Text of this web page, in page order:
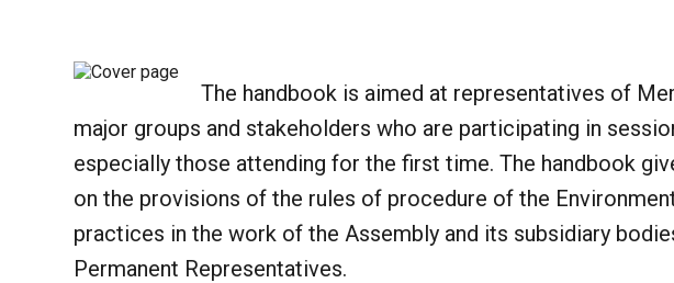
The handbook is aimed at representatives of
major groups and stakeholders who are participating in
especially those attending for the first time. The handbook
on the provisions of the rules of procedure of the
practices in the work of the Assembly and its subsidiary
Permanent Representatives.